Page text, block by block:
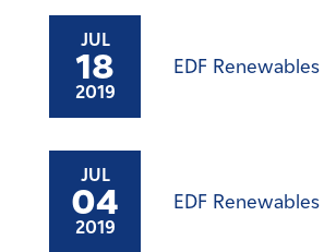
JUL
18
2019
EDF
JUL
04
2019
EDF